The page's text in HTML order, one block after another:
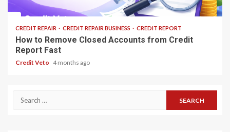
13 min read
CREDIT REPAIR CREDIT REPAIR BUSINESS CREDIT REPORT
How to Remove Closed Accounts from Credit
Report Fast
Credit Veto 4 months ago